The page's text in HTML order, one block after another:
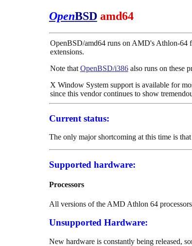
OpenBSDamd64
OpenBSD/amd64 runs on AMD's Athlon-64
extensions.
Note that OpenBSD/i386also runs on these
X Window System support is available for
since this vendor continues to show
Current status:
The only major shortcoming at this time is
Supported hardware:
Processors
All versions of the AMD Athlon 64
Unsupported Hardware:
New hardware is constantly being released,